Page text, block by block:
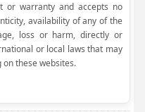
or warranty and accepts no
availability of any of the
loss or harm, directly or
or local laws that may
these websites.